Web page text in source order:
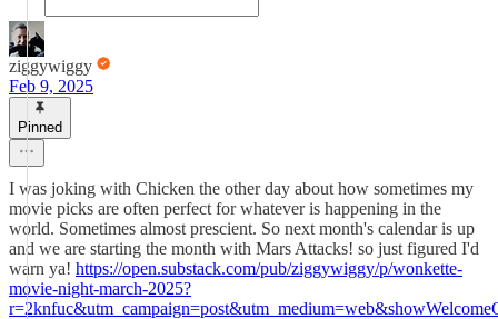
ziggywiggy
Feb 9, 2025
Pinned
I was joking with Chicken the other day about how sometimes my
movie picks are often perfect for whatever is happening in the
world. Sometimes almost prescient. So next month's calendar is up
and we are starting the month with Mars Attacks! so just figured I'd
warn ya! https://open.substack.com/pub/ziggywiggy/p/wonkette-
movie-night-march-2025?